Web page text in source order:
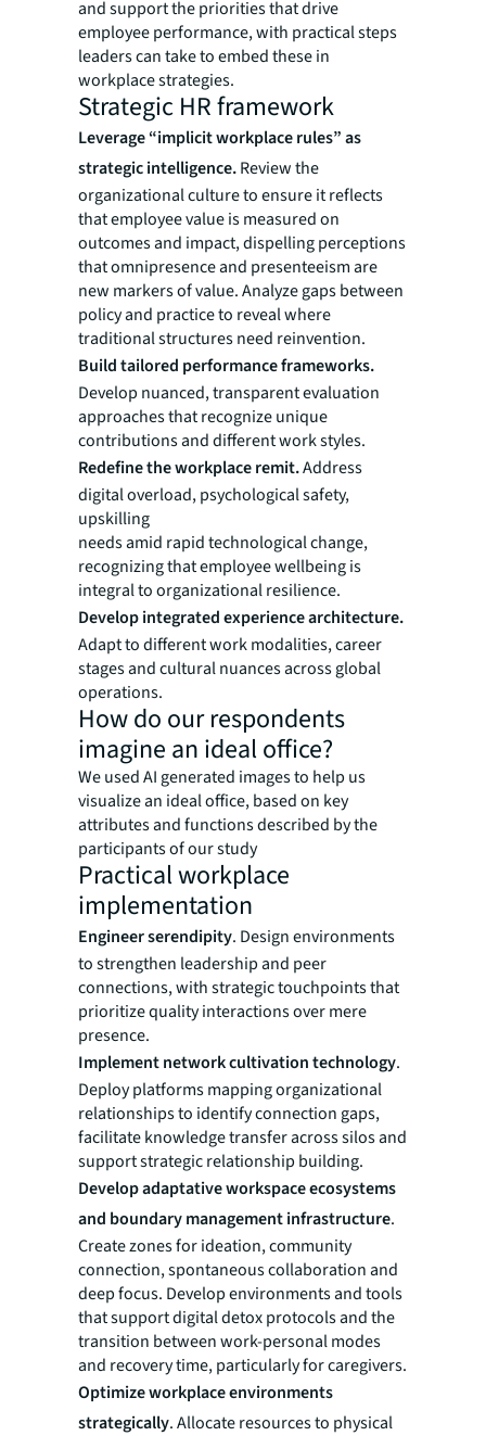
and support the priorities that drive
employee performance, with practical steps
leaders can take to embed these in
workplace strategies.
Strategic HR framework
Leverage “implicit workplace rules” as
strategic intelligence.Review the
organizational culture to ensure it reflects
that employee value is measured on
outcomes and impact, dispelling perceptions
that omnipresence and presenteeism are
new markers of value. Analyze gaps between
policy and practice to reveal where
traditional structures need reinvention.
Build tailored performance frameworks.
Develop nuanced, transparent evaluation
approaches that recognize unique
contributions and different work styles.
Redefine the workplace remit.Address
digital overload, psychological safety,
upskilling
needs amid rapid technological change,
recognizing that employee wellbeing is
integral to organizational resilience.
Develop integrated experience architecture.
Adapt to different work modalities, career
stages and cultural nuances across global
operations.
How do our respondents
imagine an ideal office?
We used AI generated images to help us
visualize an ideal office, based on key
attributes and functions described by the
participants of our study
Practical workplace
implementation
Engineer serendipity. Design environments
to strengthen leadership and peer
connections, with strategic touchpoints that
prioritize quality interactions over mere
presence.
Implement network cultivation technology.
Deploy platforms mapping organizational
relationships to identify connection gaps,
facilitate knowledge transfer across silos and
support strategic relationship building.
Develop adaptative workspace ecosystems
and boundary management infrastructure.
Create zones for ideation, community
connection, spontaneous collaboration and
deep focus. Develop environments and tools
that support digital detox protocols and the
transition between work-personal modes
and recovery time, particularly for caregivers.
Optimize workplace environments
strategically. Allocate resources to physical